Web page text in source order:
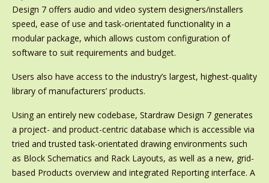
Design 7 offers audio and video system designers/installers
speed, ease of use and task-orientated functionality in a
modular package, which allows custom configuration of
software to suit requirements and budget.
Users also have access to the industry’s largest, highest-quality
library of manufacturers’ products.
Using an entirely new codebase, Stardraw Design 7 generates
a project- and product-centric database which is accessible via
tried and trusted task-orientated drawing environments such
as Block Schematics and Rack Layouts, as well as a new, grid-
based Products overview and integrated Reporting interface. A